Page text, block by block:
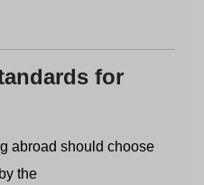
for
abroad should choose
the